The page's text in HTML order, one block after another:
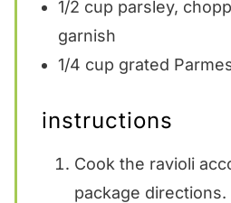
1/2 cup parsley,
garnish
1/4 cup grated
instructions
Cook the ravioli
package